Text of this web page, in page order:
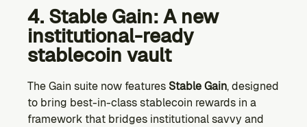
4. Stable Gain: A new
institutional-ready
stablecoin vault
The Gain suite now features Stable Gain, designed
to bring best-in-class stablecoin rewards in a
framework that bridges institutional savvy and